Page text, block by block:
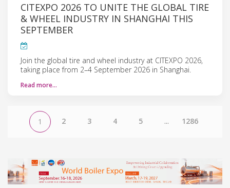
CITEXPO 2026 TO UNITE THE GLOBAL TIRE
& WHEEL INDUSTRY IN SHANGHAI THIS
SEPTEMBER
Join the global tire and wheel industry at CITEXPO 2026,
taking place from 2–4 September 2026 in Shanghai.
Read more…
1 2 3 4 5 ... 1286